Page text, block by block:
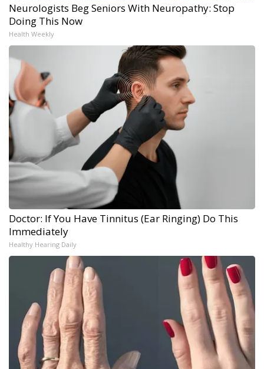
Neurologists Beg Seniors With Neuropathy: Stop
Doing This Now
Health Weekly
Doctor: If You Have Tinnitus (Ear Ringing) Do This
Immediately
Healthy Hearing Daily